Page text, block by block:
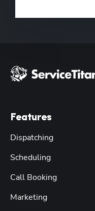
Features
Dispatching
Scheduling
Call Booking
Marketing